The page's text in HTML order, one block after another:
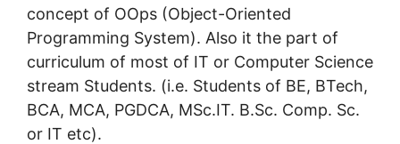
concept of OOps (Object-Oriented
Programming System). Also it the part of
curriculum of most of IT or Computer Science
stream Students. (i.e. Students of BE, BTech,
BCA, MCA, PGDCA, MSc.IT. B.Sc. Comp. Sc.
or IT etc).